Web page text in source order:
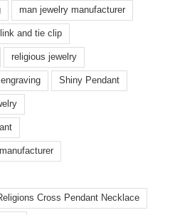
man jewelry manufacturer
and tie clip
religious jewelry
Shiny Pendant
Cross Pendant Necklace